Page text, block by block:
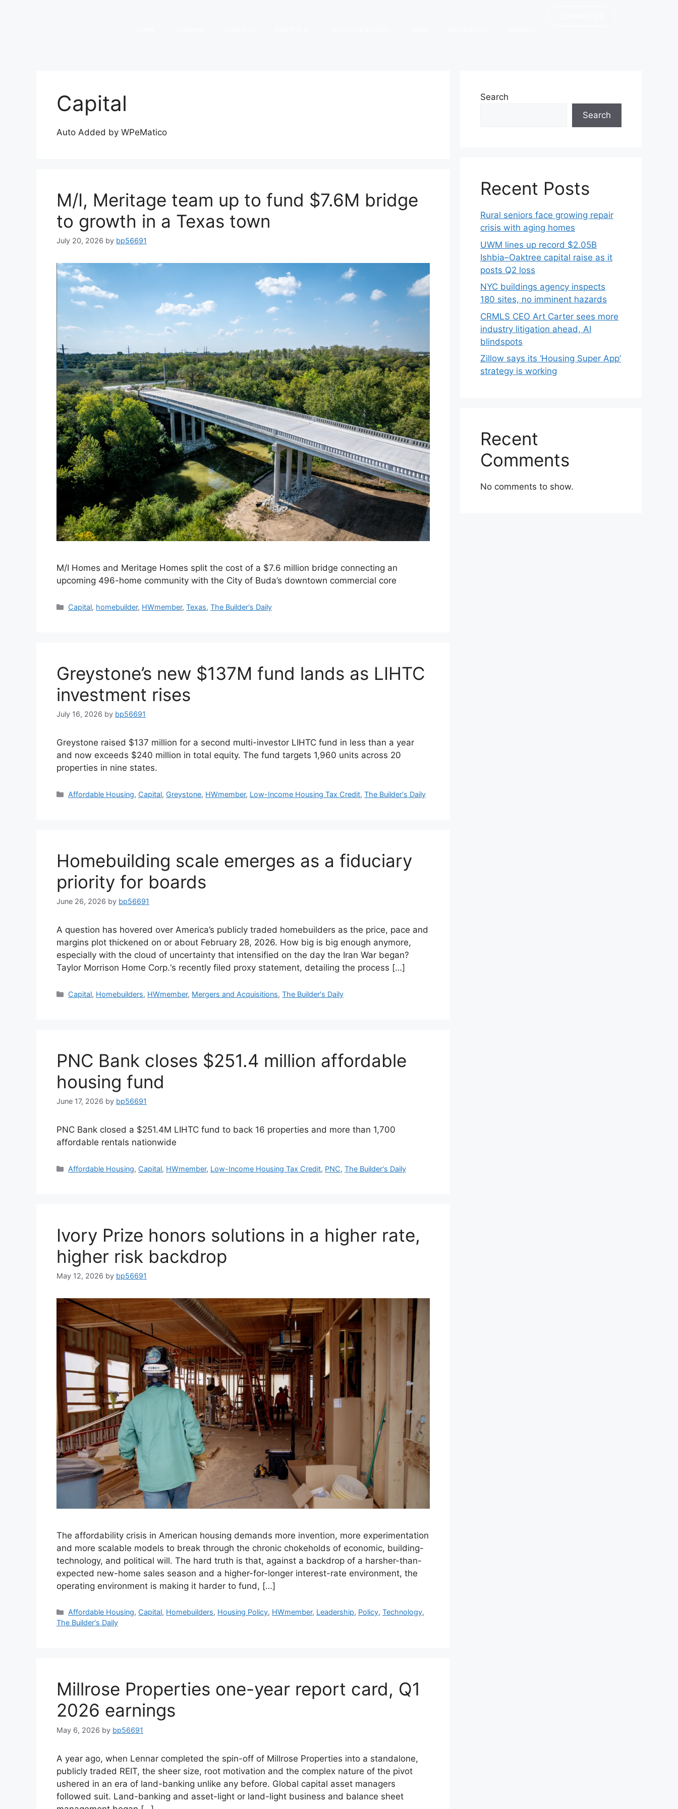
Capital
Auto Added by WPeMatico
M/I, Meritage team up to fund $7.6M bridge
to growth in a Texas town
July 20, 2026 by bp56691
M/I Homes and Meritage Homes split the cost of a $7.6 million bridge connecting an
upcoming 496-home community with the City of Buda’s downtown commercial core
Capital, homebuilder, HWmember,Texas,The Builder's Daily
Greystone’s new $137M fund lands as LIHTC
investment rises
July 16, 2026 by bp56691
Greystone raised $137 million for a second multi-investor LIHTC fund in less than a year
and now exceeds $240 million in total equity. The fund targets 1,960 units across 20
properties in nine states.
Affordable Housing, Capital, Greystone, HWmember, Low-Income Housing Tax Credit,The Builder's Daily
Homebuilding scale emerges as a fiduciary
priority for boards
June 26, 2026 by bp56691
A question has hovered over America’s publicly traded homebuilders as the price, pace and
margins plot thickened on or about February 28, 2026. How big is big enough anymore,
especially with the cloud of uncertainty that intensified on the day the Iran War began?
Taylor Morrison Home Corp.‘s recently filed proxy statement, detailing the process […]
Capital, Homebuilders, HWmember, Mergers and Acquisitions,The Builder's Daily
PNC Bank closes $251.4 million affordable
housing fund
June 17, 2026 by bp56691
PNC Bank closed a $251.4M LIHTC fund to back 16 properties and more than 1,700
affordable rentals nationwide
Affordable Housing, Capital, HWmember, Low-Income Housing Tax Credit, PNC,The Builder's Daily
Ivory Prize honors solutions in a higher rate,
higher risk backdrop
May 12, 2026 by bp56691
The affordability crisis in American housing demands more invention, more experimentation
and more scalable models to break through the chronic chokeholds of economic, building-
technology, and political will. The hard truth is that, against a backdrop of a harsher-than-
expected new-home sales season and a higher-for-longer interest-rate environment, the
operating environment is making it harder to fund, […]
Affordable Housing, Capital, Homebuilders, Housing Policy, HWmember, Leadership, Policy,Technology,
The Builder's Daily
Millrose Properties one-year report card, Q1
2026 earnings
May 6, 2026 by bp56691
A year ago, when Lennar completed the spin-off of Millrose Properties into a standalone,
publicly traded REIT, the sheer size, root motivation and the complex nature of the pivot
ushered in an era of land-banking unlike any before. Global capital asset managers
followed suit. Land-banking and asset-light or land-light business and balance sheet
Search
Search
Recent Posts
Rural seniors face growing repair
crisis with aging homes
UWM lines up record $2.05B
Ishbia–Oaktree capital raise as it
posts Q2 loss
NYC buildings agency inspects
180 sites, no imminent hazards
CRMLS CEO Art Carter sees more
industry litigation ahead, AI
blindspots
Zillow says its ‘Housing Super App’
strategy is working
Recent
Comments
No comments to show.